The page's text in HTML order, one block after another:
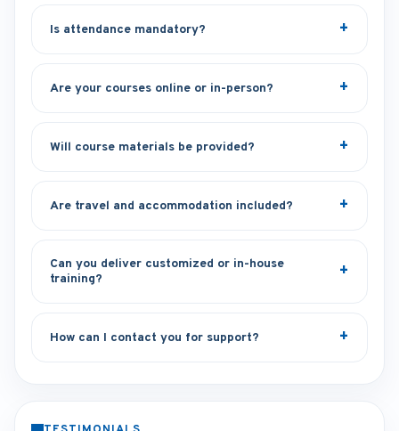
Is attendance mandatory?
Are your courses online or in-person?
Will course materials be provided?
Are travel and accommodation included?
Can you deliver customized or in-house
training?
How can I contact you for support?